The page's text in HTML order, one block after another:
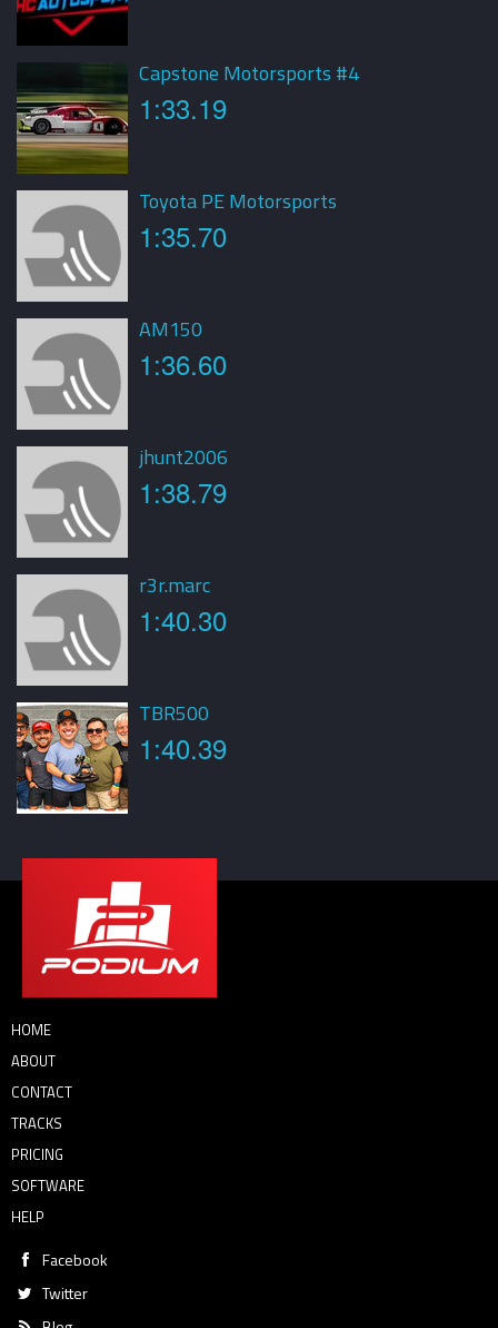
Capstone Motorsports #4
1:33.19
Toyota PE Motorsports
1:35.70
AM150
1:36.60
jhunt2006
1:38.79
r3r.marc
1:40.30
TBR500
1:40.39
HOME
ABOUT
CONTACT
TRACKS
PRICING
SOFTWARE
HELP
Facebook
Twitter